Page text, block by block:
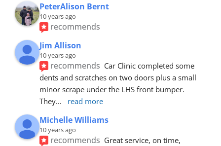
PeterAlison Bernt
10 years ago
recommends
Jim Allison
10 years ago
recommends Car Clinic completed some
dents and scratches on two doors plus a small
minor scrape under the LHS front bumper.
They... read more
Michelle Williams
10 years ago
recommends Great service, on time,